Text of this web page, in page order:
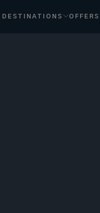
DESTINATIONS OFFERS